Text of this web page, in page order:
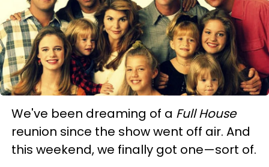
We've been dreaming of a Full House
reunion since the show went off air. And
this weekend, we finally got one—sort of.